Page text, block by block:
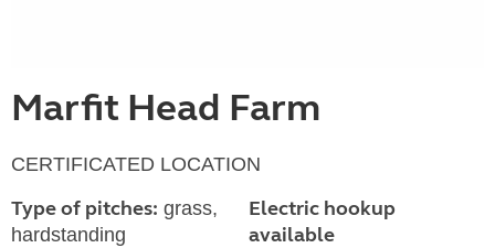
Marfit Head Farm
CERTIFICATED LOCATION
Type of pitches: grass,
hardstanding
Electric hookup
available